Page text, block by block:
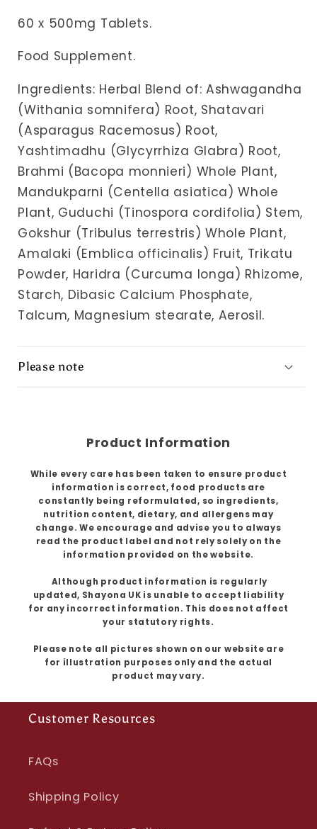
60 x 500mg Tablets.
Food Supplement.
Ingredients: Herbal Blend of: Ashwagandha
(Withania somnifera) Root, Shatavari
(Asparagus Racemosus) Root,
Yashtimadhu (Glycyrrhiza Glabra) Root,
Brahmi (Bacopa monnieri) Whole Plant,
Mandukparni (Centella asiatica) Whole
Plant, Guduchi (Tinospora cordifolia) Stem,
Gokshur (Tribulus terrestris) Whole Plant,
Amalaki (Emblica officinalis) Fruit, Trikatu
Powder, Haridra (Curcuma longa) Rhizome,
Starch, Dibasic Calcium Phosphate,
Talcum, Magnesium stearate, Aerosil.
Please note
Product Information
While every care has been taken to ensure product
information is correct, food products are
constantly being reformulated, so ingredients,
nutrition content, dietary, and allergens may
change. We encourage and advise you to always
read the product label and not rely solely on the
information provided on the website.
Although product information is regularly
updated, Shayona UK is unable to accept liability
for any incorrect information. This does not affect
your statutory rights.
Please note all pictures shown on our website are
for illustration purposes only and the actual
product may vary.
Customer Resources
FAQs
Shipping Policy